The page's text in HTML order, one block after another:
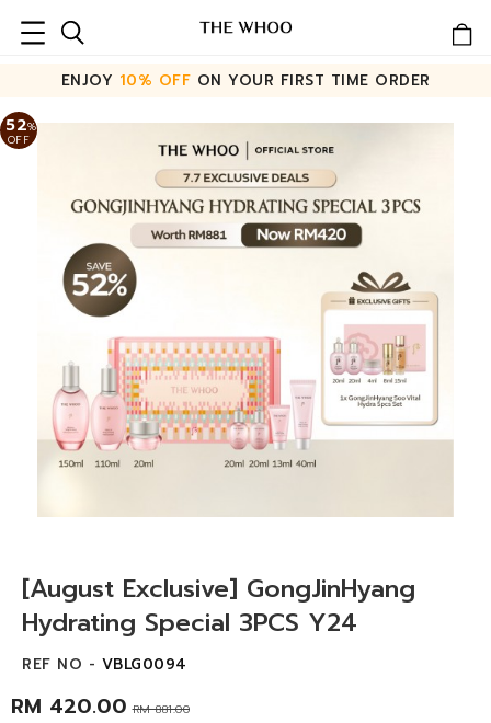
ENJOY 10% OFF ON YOUR FIRST TIME ORDER
52%
OFF
[August Exclusive] GongJinHyang
Hydrating Special 3PCS Y24
REF NO - VBLG0094
RM 420.00 RM 881.00